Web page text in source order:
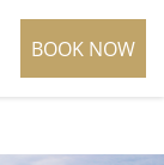
BOOK NOW